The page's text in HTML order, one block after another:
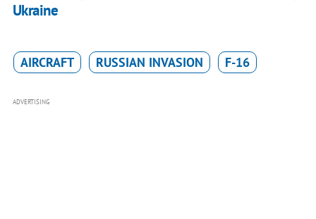
Ukraine
AIRCRAFT RUSSIAN INVASION F-16
ADVERTISING